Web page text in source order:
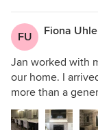
project with Jan.
wait to
year!
FU Fiona
Jan worked with
our home. I
more than a
improve upon it,
too. She also